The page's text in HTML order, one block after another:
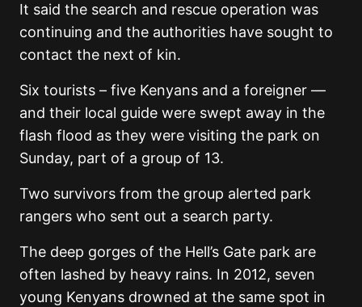
It said the search and rescue operation was
continuing and the authorities have sought to
contact the next of kin.
Six tourists – five Kenyans and a foreigner —
and their local guide were swept away in the
flash flood as they were visiting the park on
Sunday, part of a group of 13.
Two survivors from the group alerted park
rangers who sent out a search party.
The deep gorges of the Hell’s Gate park are
often lashed by heavy rains. In 2012, seven
young Kenyans drowned at the same spot in